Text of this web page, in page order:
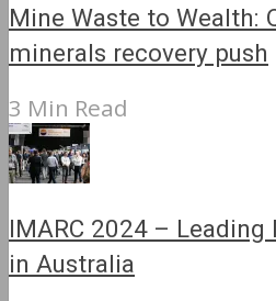
Mine Waste to Wealth:
minerals recovery push
3 Min Read
IMARC 2024 –
in Australia